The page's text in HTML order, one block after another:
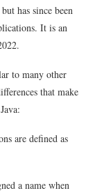
has since been
It is an
to many other
that make
are defined as
a name when